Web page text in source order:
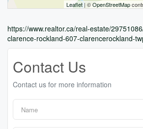
Leaflet | ©OpenStreetMap
https://www.realtor.ca/real-estate/
clarence-rockland-607-clarencerockland-
Contact Us
Contact us for more information